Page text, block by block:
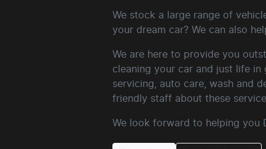
We stock a large range of
your dream car? We can also
We are here to provide you
cleaning your car and just life
servicing, auto care, wash and
friendly staff about these
We look forward to helping you